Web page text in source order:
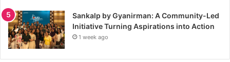
Sankalp by Gyanirman: A Community-Led
Initiative Turning Aspirations into Action
1 week ago